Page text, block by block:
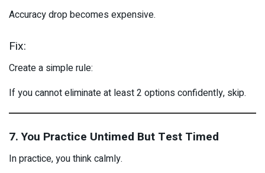
Accuracy drop becomes expensive.
Fix:
Create a simple rule:
If you cannot eliminate at least 2 options confidently, skip.
7. You Practice Untimed But Test Timed
In practice, you think calmly.